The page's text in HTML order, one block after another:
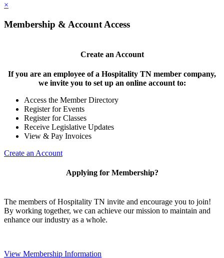
×
Membership & Account Access
Create an Account
If you are an employee of a Hospitality TN member company,
we invite you to set up an online account to:
Access the Member Directory
Register for Events
Register for Classes
Receive Legislative Updates
View & Pay Invoices
Create an Account
Applying for Membership?
The members of Hospitality TN invite and encourage you to join!
By working together, we can achieve our mission to maintain and
enhance our industry as a whole.
View Membership Information